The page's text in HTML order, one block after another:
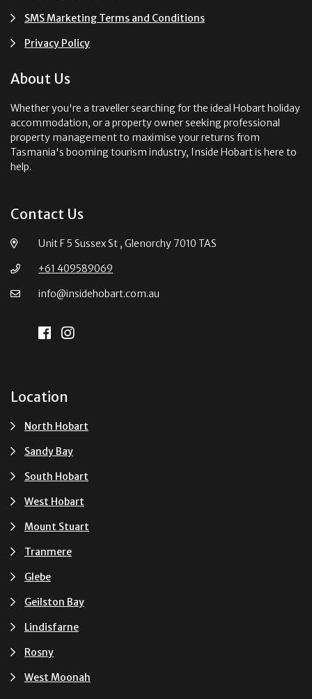
SMS Marketing Terms and Conditions
Privacy Policy
About Us
Whether you're a traveller searching for the ideal Hobart holiday
accommodation, or a property owner seeking professional
property management to maximise your returns from
Tasmania's booming tourism industry, Inside Hobart is here to
help.
Contact Us
Unit F 5 Sussex St , Glenorchy 7010 TAS
+61 409589069
info@insidehobart.com.au
Location
North Hobart
Sandy Bay
South Hobart
West Hobart
Mount Stuart
Tranmere
Glebe
Geilston Bay
Lindisfarne
Rosny
West Moonah